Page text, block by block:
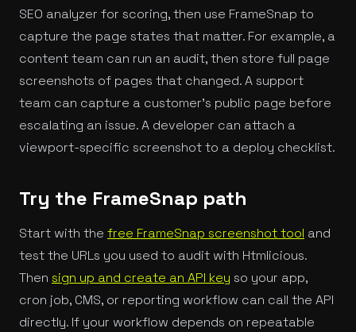
SEO analyzer for scoring, then use FrameSnap to
capture the page states that matter. For example, a
content team can run an audit, then store full page
screenshots of pages that changed. A support
team can capture a customer's public page before
escalating an issue. A developer can attach a
viewport-specific screenshot to a deploy checklist.
Try the FrameSnap path
Start with the free FrameSnap screenshot tool and
test the URLs you used to audit with Htmlicious.
Then sign up and create an API key so your app,
cron job, CMS, or reporting workflow can call the API
directly. If your workflow depends on repeatable